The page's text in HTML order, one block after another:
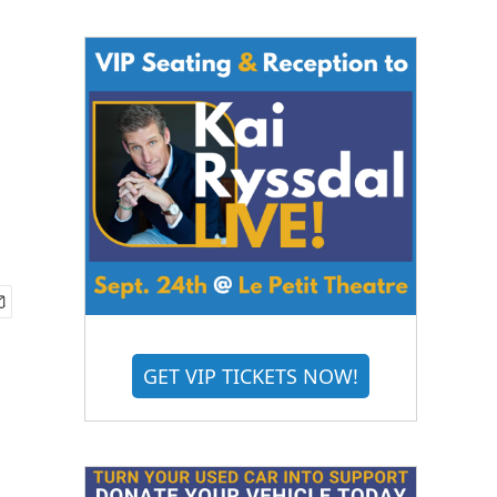
GET VIP TICKETS NOW!